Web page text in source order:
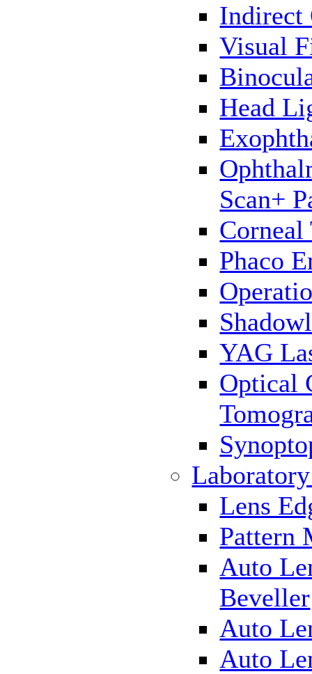
Indirect
Visual
Head
Scan+
Corneal
Phaco
YAG
Optical
Lens
Pattern
Auto
Beveller
Auto
Auto